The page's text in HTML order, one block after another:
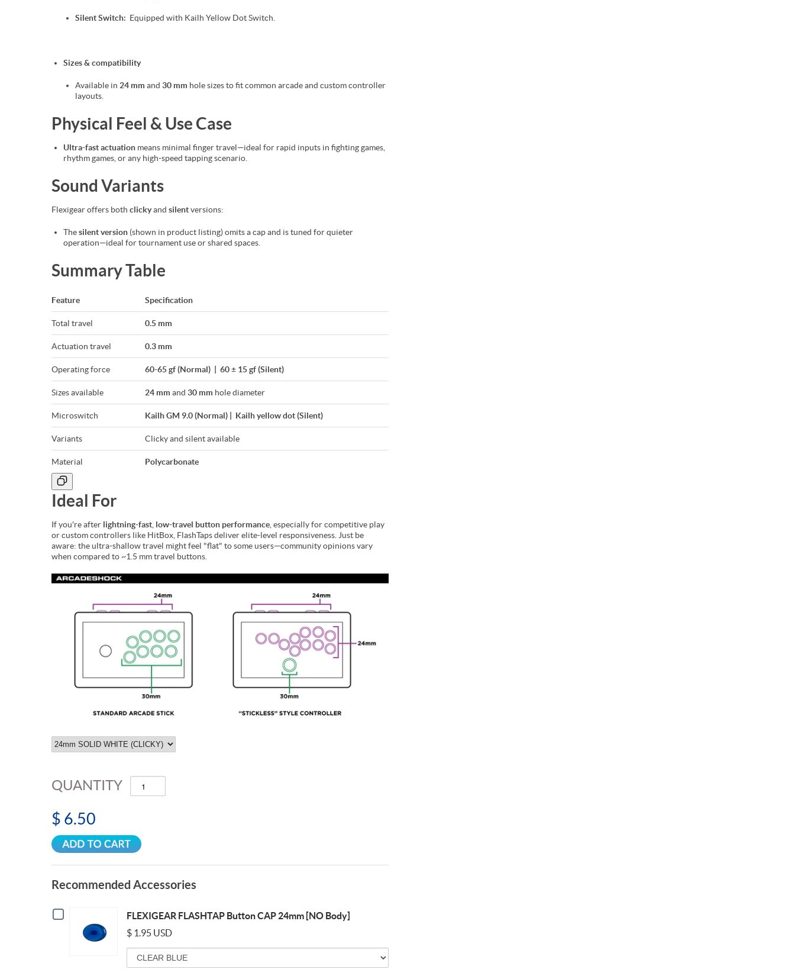
Silent Switch: Equipped with Kailh Yellow Dot Switch.
Sizes & compatibility
Available in 24 mm and 30 mm hole sizes to fit common arcade and custom controller
layouts.
Physical Feel & Use Case
Ultra-fast actuation means minimal finger travel—ideal for rapid inputs in fighting games,
rhythm games, or any high-speed tapping scenario.
Sound Variants
Flexigear offers both clickyand silentversions:
Thesilent version (shown in product listing) omits a cap and is tuned for quieter
operation—ideal for tournament use or shared spaces.
Summary Table
Feature Specification
Total travel 0.5 mm
Actuation travel 0.3 mm
Operating force 60-65 gf (Normal) | 60 ± 15 gf (Silent)
Sizes available 24 mm and 30 mm hole diameter
Microswitch Kailh GM 9.0 (Normal) | Kailh yellow dot (Silent)
Variants Clicky and silent available
Material Polycarbonate
Ideal For
If you're after lightning-fast low-travel button performance , especially for competitive play
or custom controllers like HitBox, FlashTaps deliver elite-level responsiveness. Just be
aware: the ultra-shallow travel might feel "flat" to some users—community opinions vary
when compared to ~1.5 mm travel buttons.
QUANTITY
$ 6.50
Recommended Accessories
Checkbox
for
FLEXIGEAR
FLASHTAP
FLEXIGEAR FLASHTAP Button CAP 24mm [NO Body]
$ 1.95 USD
Variant
selector
for
Quantity
FLEXIGEAR